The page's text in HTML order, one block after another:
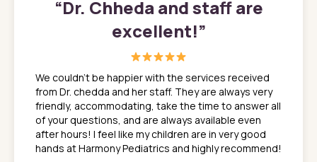
“Dr. Chheda and staff are
excellent!”
We couldn't be happier with the services received
from Dr. chedda and her staff. They are always very
friendly, accommodating, take the time to answer all
of your questions, and are always available even
after hours! I feel like my children are in very good
hands at Harmony Pediatrics and highly recommend!